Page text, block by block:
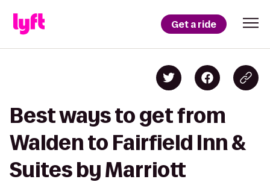
Get a ride
Best ways to get from
Walden to Fairfield Inn &
Suites by Marriott